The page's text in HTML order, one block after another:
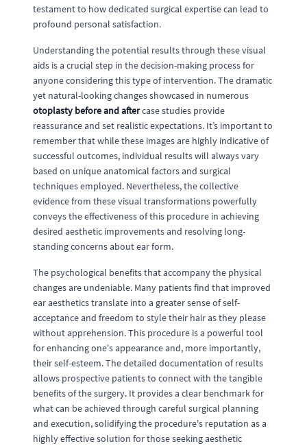
testament to how dedicated surgical expertise can lead to
profound personal satisfaction.
Understanding the potential results through these visual
aids is a crucial step in the decision-making process for
anyone considering this type of intervention. The dramatic
yet natural-looking changes showcased in numerous
otoplasty before and aftercase studies provide
reassurance and set realistic expectations. It’s important to
remember that while these images are highly indicative of
successful outcomes, individual results will always vary
based on unique anatomical factors and surgical
techniques employed. Nevertheless, the collective
evidence from these visual transformations powerfully
conveys the effectiveness of this procedure in achieving
desired aesthetic improvements and resolving long-
standing concerns about ear form.
The psychological benefits that accompany the physical
changes are undeniable. Many patients find that improved
ear aesthetics translate into a greater sense of self-
acceptance and freedom to style their hair as they please
without apprehension. This procedure is a powerful tool
for enhancing one's appearance and, more importantly,
their self-esteem. The detailed documentation of results
allows prospective patients to connect with the tangible
benefits of the surgery. It provides a clear benchmark for
what can be achieved through careful surgical planning
and execution, solidifying the procedure's reputation as a
highly effective solution for those seeking aesthetic